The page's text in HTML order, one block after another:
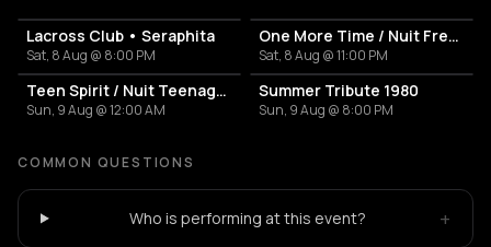
Lacross Club • Seraphita
Sat, 8 Aug @ 8:00 PM
One More Time / Nuit French Touch
Sat, 8 Aug @ 11:00 PM
Teen Spirit / Nuit Teenage Rock
Sun, 9 Aug @ 12:00 AM
Summer Tribute 1980
Sun, 9 Aug @ 8:00 PM
COMMON QUESTIONS
Who is performing at this event? +